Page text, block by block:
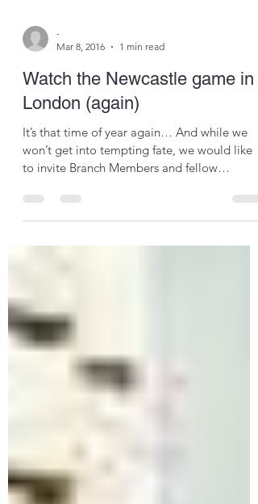
Mar 8, 2016
1 min read
Watch the Newcastle game in
London (again)
won’t get into tempting fate, we would like
to invite Branch Members and fellow
supporters to...